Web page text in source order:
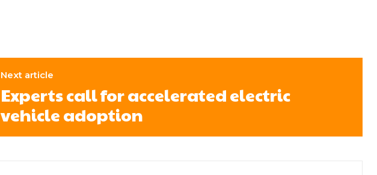
Next article
Experts call for accelerated electric
vehicle adoption